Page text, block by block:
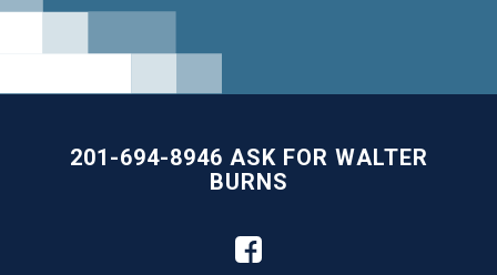
201-694-8946 ASK FOR WALTER
BURNS